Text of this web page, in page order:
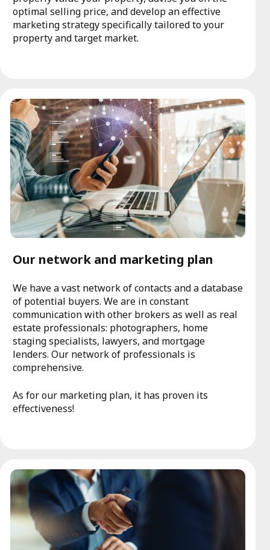
optimal selling price, and develop an effective
marketing strategy specifically tailored to your
property and target market.
Our network and marketing plan
We have a vast network of contacts and a database
of potential buyers. We are in constant
communication with other brokers as well as real
estate professionals: photographers, home
staging specialists, lawyers, and mortgage
lenders. Our network of professionals is
comprehensive.
As for our marketing plan, it has proven its
effectiveness!